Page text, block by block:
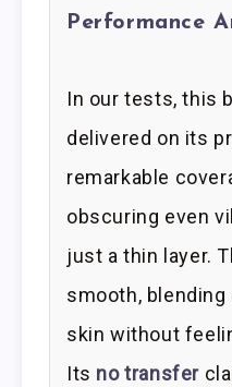
Performance
In our tests, this
delivered on its
remarkable
obscuring even
just a thin layer.
smooth,
skin without
Its no transfer